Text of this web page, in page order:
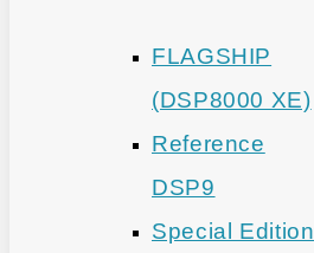
FLAGSHIP
(DSP8000 XE)
Reference
DSP9
Special Edition